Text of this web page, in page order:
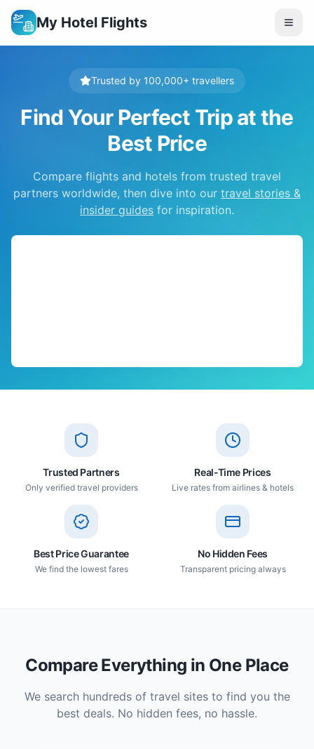
My Hotel Flights
Trusted by 100,000+ travellers
Find Your Perfect Trip at the
Best Price
Compare flights and hotels from trusted travel
partners worldwide, then dive into our travel stories &
insider guides for inspiration.
Trusted Partners
Only verified travel providers
Real-Time Prices
Live rates from airlines & hotels
Best Price Guarantee
We find the lowest fares
No Hidden Fees
Transparent pricing always
Compare Everything in One Place
We search hundreds of travel sites to find you the
best deals. No hidden fees, no hassle.